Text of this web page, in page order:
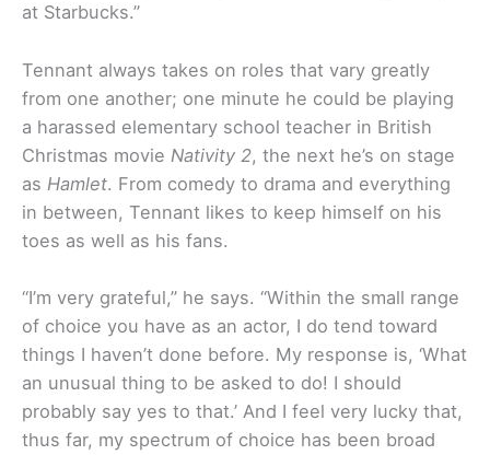
at Starbucks.”
Tennant always takes on roles that vary greatly
from one another; one minute he could be playing
a harassed elementary school teacher in British
Christmas movie Nativity 2, the next he’s on stage
as Hamlet. From comedy to drama and everything
in between, Tennant likes to keep himself on his
toes as well as his fans.
“I’m very grateful,” he says. “Within the small range
of choice you have as an actor, I do tend toward
things I haven’t done before. My response is, ‘What
an unusual thing to be asked to do! I should
probably say yes to that.’ And I feel very lucky that,
thus far, my spectrum of choice has been broad